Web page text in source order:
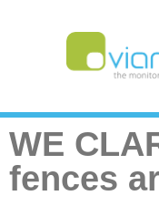
WE
fences